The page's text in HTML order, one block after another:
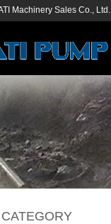
Machinery Sales Co., Ltd.